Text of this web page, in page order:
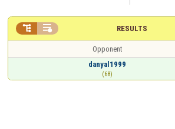
RESULTS
 
Opponent
danyal1999
(68)